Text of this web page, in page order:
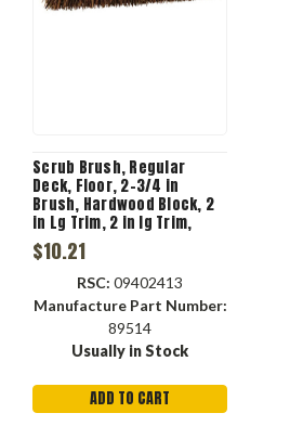
Scrub Brush, Regular
Deck, Floor, 2-3/4 in
Brush, Hardwood Block, 2
in Lg Trim, 2 in lg Trim,
Palmyra Trim, 6 Row, 10 in
Lg
$10.21
RSC: 09402413
Manufacture Part Number:
89514
Usually in Stock
ADD TO CART